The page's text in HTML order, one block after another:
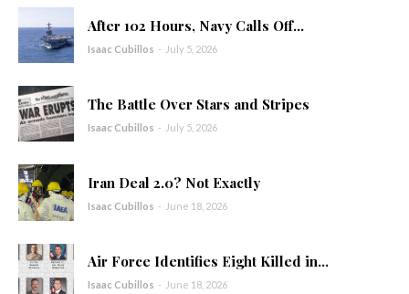
After 102 Hours, Navy Calls Off...
Isaac Cubillos - July 5, 2026
The Battle Over Stars and Stripes
Isaac Cubillos - July 5, 2026
Iran Deal 2.0? Not Exactly
Isaac Cubillos - June 18, 2026
Air Force Identifies Eight Killed in...
Isaac Cubillos - June 18, 2026